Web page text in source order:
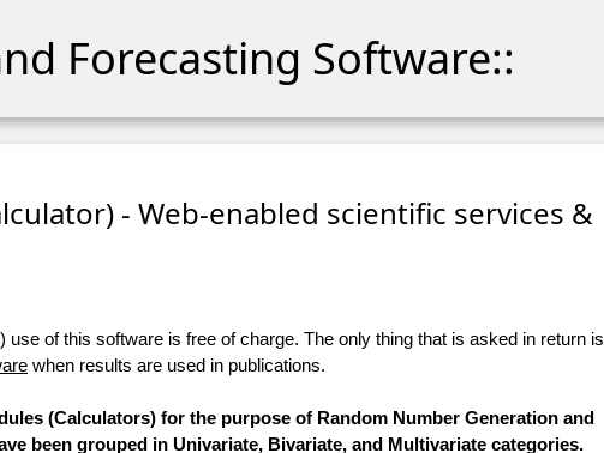
Forecasting Software::
- Web-enabled scientific services &
of this software is free of charge. The only thing that is asked in return is
when results are used in publications.
(Calculators) for the purpose of Random Number Generation and
been grouped in Univariate, Bivariate, and Multivariate categories.